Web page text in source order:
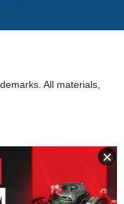
All materials,
×